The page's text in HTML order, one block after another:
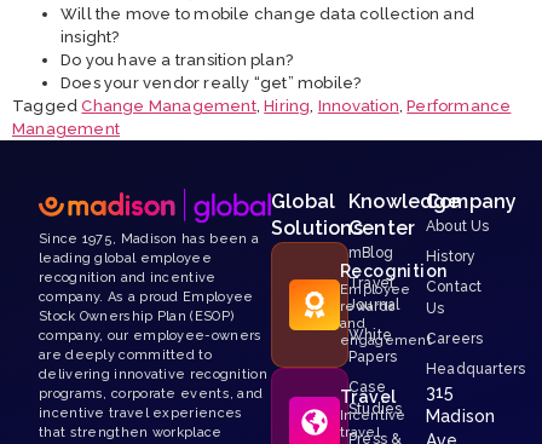
Will the move to mobile change data collection and
insight?
Do you have a transition plan?
Does your vendor really “get” mobile?
TaggedChange Management,Hiring, Innovation,Performance
Management
Since 1975, Madison has been a
leading global employee
recognition and incentive
company. As a proud Employee
Stock Ownership Plan (ESOP)
company, our employee-owners
are deeply committed to
delivering innovative recognition
programs, corporate events, and
incentive travel experiences
that strengthen workplace
Global
Solutions
Recognition
Employee
rewards
and
engagement
Travel
Incentive
travel
Knowledge
Center
mBlog
Travel
Journal
White
Papers
Case
Studies
Press &
Company
About Us
History
Contact
Us
Careers
Headquarters
315
Madison